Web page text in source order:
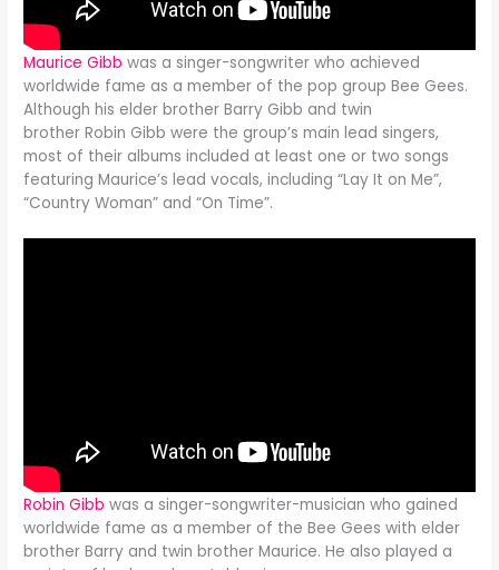
Maurice Gibb was a singer-songwriter who achieved
worldwide fame as a member of the pop group Bee Gees.
Although his elder brother Barry Gibb and twin
brother Robin Gibb were the group’s main lead singers,
most of their albums included at least one or two songs
featuring Maurice’s lead vocals, including “Lay It on Me”,
“Country Woman” and “On Time”.
Robin Gibb was a singer-songwriter-musician who gained
worldwide fame as a member of the Bee Gees with elder
brother Barry and twin brother Maurice. He also played a